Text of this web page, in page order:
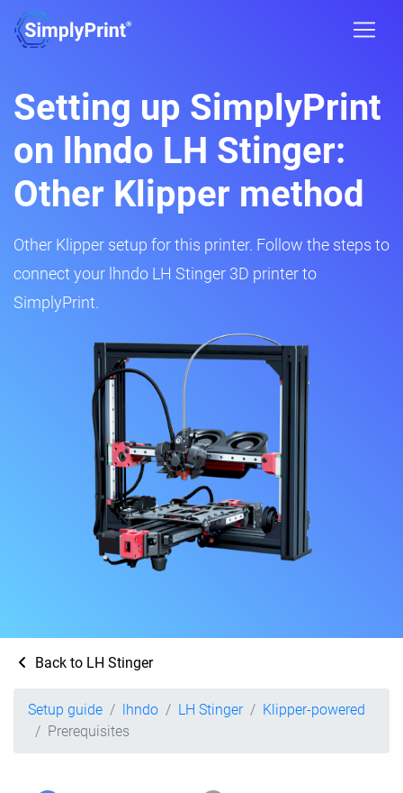
Setting up SimplyPrint
on lhndo LH Stinger:
Other Klipper method
Other Klipper setup for this printer. Follow the steps to
connect your lhndo LH Stinger 3D printer to
SimplyPrint.
Back to LH Stinger
Setup guide lhndo LH Stinger
Klipper-powered
Prerequisites